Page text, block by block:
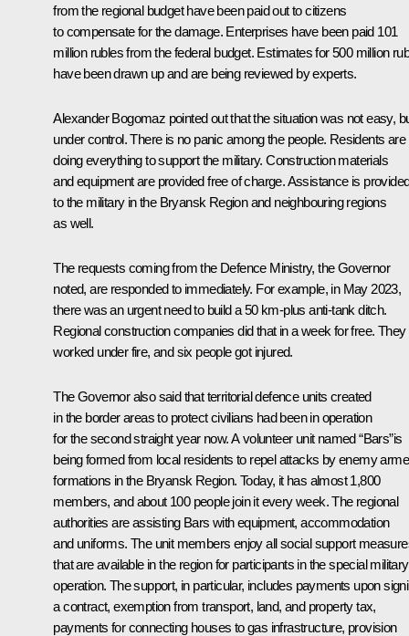
from the regional budget have been paid out to citizens
to compensate for the damage. Enterprises have been paid 101
million rubles from the federal budget. Estimates for 500 million
have been drawn up and are being reviewed by experts.
Alexander Bogomaz pointed out that the situation was not easy,
under control. There is no panic among the people. Residents are
doing everything to support the military. Construction materials
and equipment are provided free of charge. Assistance is
to the military in the Bryansk Region and neighbouring regions
as well.
The requests coming from the Defence Ministry, the Governor
noted, are responded to immediately. For example, in May 2023,
there was an urgent need to build a 50 km-plus anti-tank ditch.
Regional construction companies did that in a week for free. They
worked under fire, and six people got injured.
The Governor also said that territorial defence units created
in the border areas to protect civilians had been in operation
for the second straight year now. A volunteer unit named “Bars”is
being formed from local residents to repel attacks by enemy
formations in the Bryansk Region. Today, it has almost 1,800
members, and about 100 people join it every week. The regional
authorities are assisting Bars with equipment, accommodation
and uniforms. The unit members enjoy all social support
that are available in the region for participants in the special military
operation. The support, in particular, includes payments upon
a contract, exemption from transport, land, and property tax,
payments for connecting houses to gas infrastructure, provision